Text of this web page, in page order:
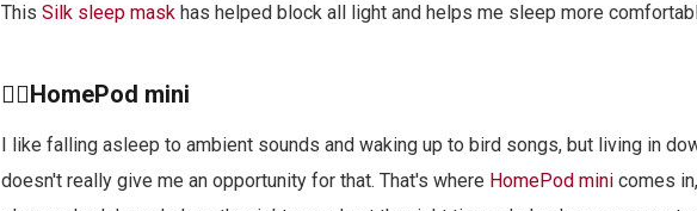
This Silk sleep mask has helped block all light and helps me sleep more
🙋‍♂️HomePod mini
I like falling asleep to ambient sounds and waking up to bird songs, but living in
doesn't really give me an opportunity for that. That's where HomePod mini comes